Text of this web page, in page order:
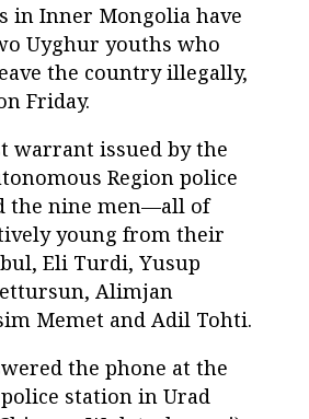
in Inner Mongolia have
Uyghur youths who
the country illegally,
Friday.
warrant issued by the
Region police
the nine men—all of
young from their
Eli Turdi, Yusup
Alimjan
Memet and Adil Tohti.
the phone at the
station in Urad